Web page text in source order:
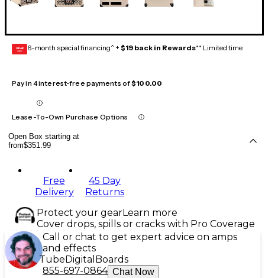
GEAR
CARD 6-month special financing^ + $19 back in Rewards** Limited time
Pay in 4 interest-free payments of$100.00
Lease-To-Own Purchase Options
Open Box starting at
from$351.99
Free
Delivery
45 Day
Returns
Protect your gearLearn more
Cover drops, spills or cracks with Pro Coverage
Call or chat to get expert advice on amps
and effects
Tube Digital Boards
855-697-0864 Chat Now